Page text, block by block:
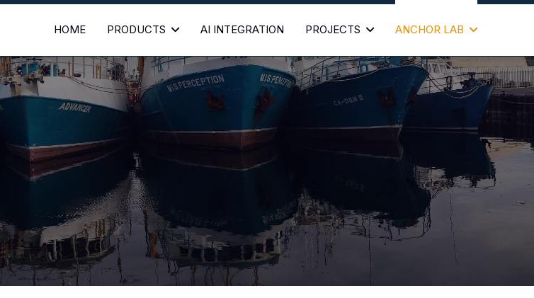
HOME PRODUCTS AI INTEGRATION PROJECTS ANCHOR LAB